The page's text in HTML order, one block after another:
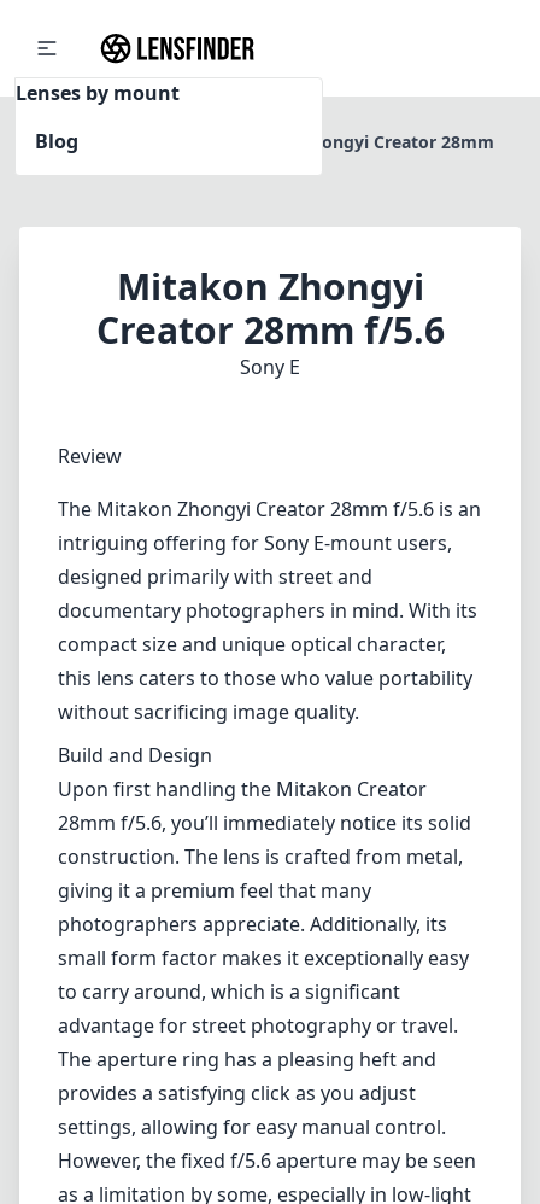
Lenses by mount
Canon EF
Canon EF-M
Canon RF
Fujifilm G
Leica L-Mount
Micro Four Thirds (MFT/M43)
Nikon F (DX/FX)
Nikon Z (DX/FX)
Sony E
Blog
Lenses by mount
Canon EF
Canon RF
Fujifilm G
Fujifilm X
Leica L-Mount
Leica M-Mount
Micro Four Thirds (MFT/M43)
Nikon F (DX/FX)
Nikon Z (DX/FX)
Sony E
Blog